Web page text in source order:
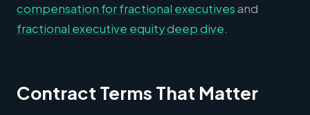
compensation for fractional executivesand
fractional executive equity deep dive.
Contract Terms That Matter